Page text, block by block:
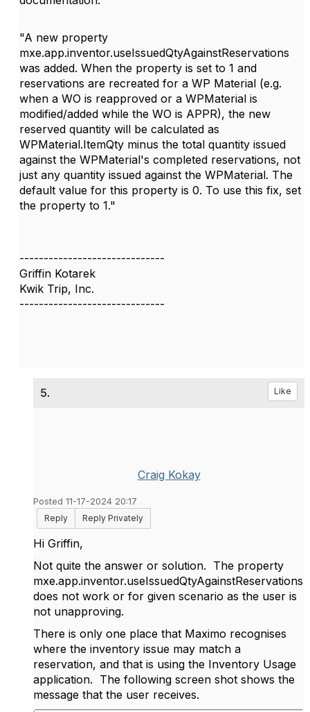
"A new property
mxe.app.inventor.useIssuedQtyAgainstReservations
was added. When the property is set to 1 and
reservations are recreated for a WP Material (e.g.
when a WO is reapproved or a WPMaterial is
modified/added while the WO is APPR), the new
reserved quantity will be calculated as
WPMaterial.ItemQty minus the total quantity issued
against the WPMaterial's completed reservations, not
just any quantity issued against the WPMaterial. The
default value for this property is 0. To use this fix, set
the property to 1."
------------------------------
Griffin Kotarek
Kwik Trip, Inc.
------------------------------
5. Like
Craig Kokay
Posted 11-17-2024 20:17
Reply
Reply Privately
Hi Griffin,
Not quite the answer or solution. The property
mxe.app.inventor.useIssuedQtyAgainstReservations
does not work or for given scenario as the user is
not unapproving.
There is only one place that Maximo recognises
where the inventory issue may match a
reservation, and that is using the Inventory Usage
application. The following screen shot shows the
message that the user receives.